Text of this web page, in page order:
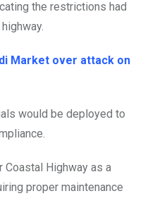
the restrictions had
Market over attack on
would be deployed to
Coastal Highway as a
proper maintenance